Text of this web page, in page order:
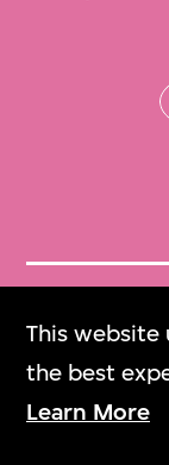
This website
the best
Learn More
Get
門票